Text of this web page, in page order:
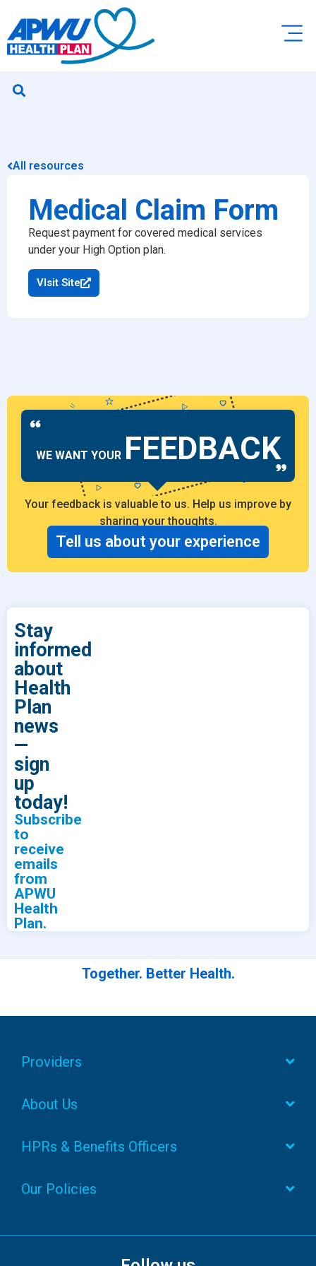
All resources
Medical Claim Form
Request payment for covered medical services
under your High Option plan.
VIsit Site
WE WANT YOUR FEEDBACK
Your feedback is valuable to us. Help us improve by
sharing your thoughts.
Tell us about your experience
Stay
informed
about
Health
Plan
news
—
sign
up
today!
Subscribe
to
receive
emails
from
APWU
Health
Plan.
Together. Better Health.
Providers
About Us
HPRs & Benefits Officers
Our Policies